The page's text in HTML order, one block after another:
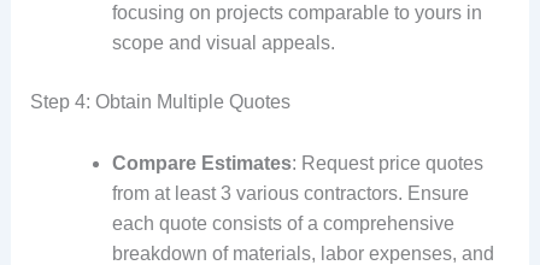
focusing on projects comparable to yours in
scope and visual appeals.
Step 4: Obtain Multiple Quotes
Compare Estimates: Request price quotes
from at least 3 various contractors. Ensure
each quote consists of a comprehensive
breakdown of materials, labor expenses, and